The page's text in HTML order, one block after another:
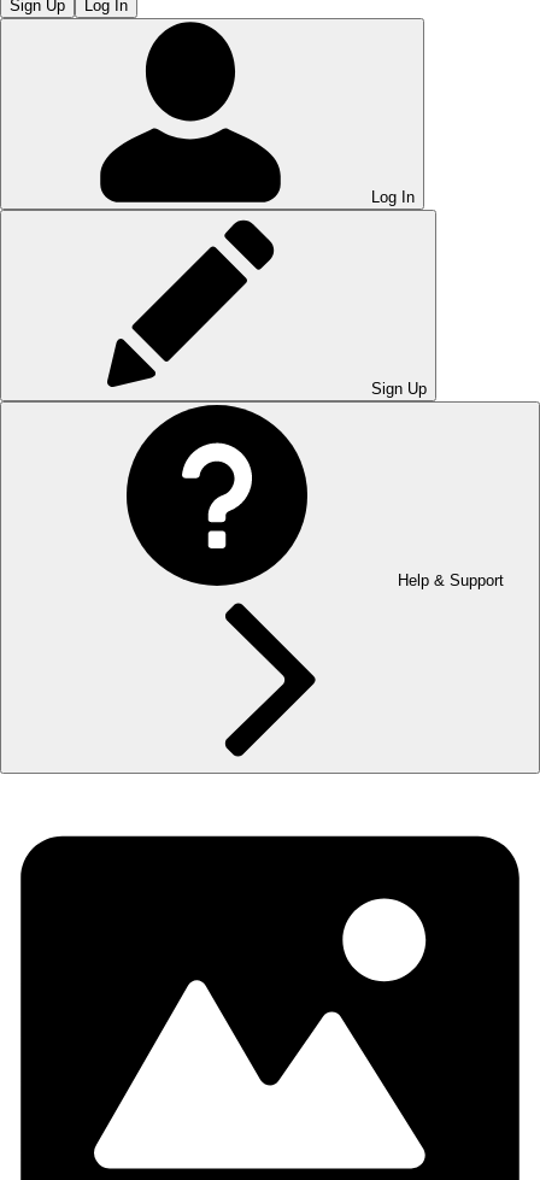
Sign Up Log In
Log In
Sign Up
Help & Support